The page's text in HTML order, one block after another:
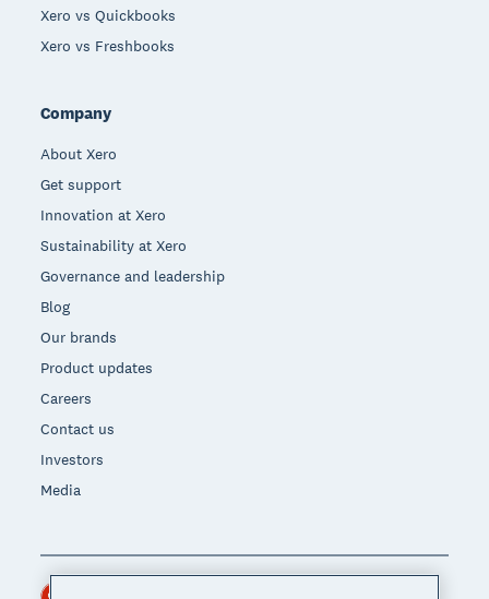
Xero vs Quickbooks
Xero vs Freshbooks
Company
About Xero
Get support
Innovation at Xero
Sustainability at Xero
Governance and leadership
Blog
Our brands
Product updates
Careers
Contact us
Investors
Media